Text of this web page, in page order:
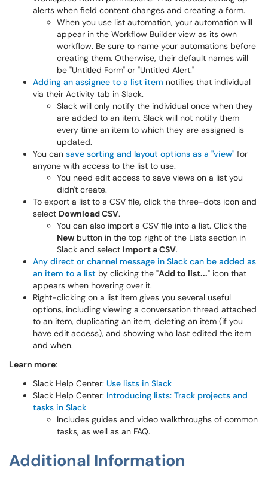
alerts when field content changes and creating a form.
When you use list automation, your automation will
appear in the Workflow Builder view as its own
workflow. Be sure to name your automations before
creating them. Otherwise, their default names will
be "Untitled Form" or "Untitled Alert."
Adding an assignee to a list item notifies that individual
via their Activity tab in Slack.
Slack will only notify the individual once when they
are added to an item. Slack will not notify them
every time an item to which they are assigned is
updated.
You can save sorting and layout options as a "view" for
anyone with access to the list to use.
You need edit access to save views on a list you
didn't create.
To export a list to a CSV file, click the three-dots icon and
select Download CSV.
You can also import a CSV file into a list. Click the
New button in the top right of the Lists section in
Slack and select Import a CSV.
Any direct or channel message in Slack can be added as
an item to a list by clicking the "Add to list..." icon that
appears when hovering over it.
Right-clicking on a list item gives you several useful
options, including viewing a conversation thread attached
to an item, duplicating an item, deleting an item (if you
have edit access), and showing who last edited the item
and when.
Learn more:
Slack Help Center: Use lists in Slack
Slack Help Center: Introducing lists: Track projects and
tasks in Slack
Includes guides and video walkthroughs of common
tasks, as well as an FAQ.
Additional Information